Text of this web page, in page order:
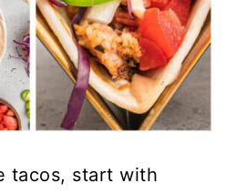
tacos, start with